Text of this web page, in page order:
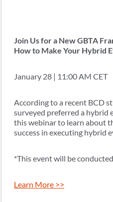
Join Us for a New GBTA
How to Make Your Hybrid
January 28 | 11:00 AM CET
According to a recent BCD
surveyed preferred a hybrid
this webinar to learn about
success in executing hybrid
*This event will be
Learn More >>